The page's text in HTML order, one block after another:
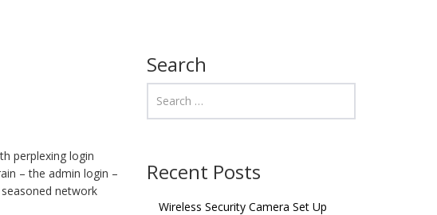
perplexing login
– the admin login –
network
Search
Recent Posts
Wireless Security Camera Set Up